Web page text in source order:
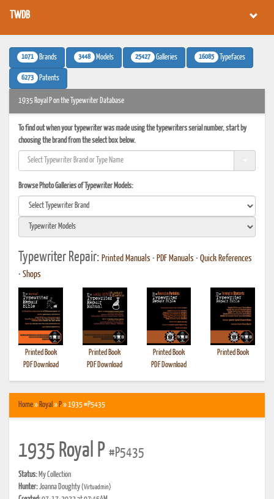
TWDB
1071 Brands 3448 Models 25427 Galleries 16085 Typefaces
6273 Patents
1935 Royal P on the Typewriter Database
To find out when your typewriter was made using the typewriters serial number, start by
choosing the brand from the select box below.
Browse Photo Galleries of Typewriter Models:
Typewriter Repair: Printed Manuals • PDF Manuals • Quick References
• Shops
Printed Book
PDF Download
Printed Book
PDF Download
Printed Book
PDF Download
Printed Book
Home» Royal » P» 1935 #P5435
1935 Royal P #P5435
Status: My Collection
Hunter:Joanna Doughty(Virtuadmin)